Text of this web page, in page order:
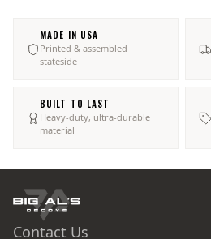
MADE IN USA
Printed & assembled
stateside
BUILT TO LAST
Heavy-duty, ultra-durable
material
Contact Us